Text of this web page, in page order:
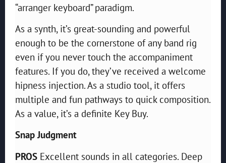
“arranger keyboard” paradigm.
As a synth, it’s great-sounding and powerful
enough to be the cornerstone of any band rig
even if you never touch the accompaniment
features. If you do, they’ve received a welcome
hipness injection. As a studio tool, it offers
multiple and fun pathways to quick composition.
As a value, it’s a definite Key Buy.
Snap Judgment
PROS Excellent sounds in all categories. Deep